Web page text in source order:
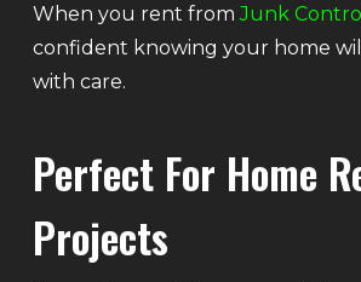
When you rent fromJunk Control
confident knowing your home
with care.
Perfect For Home
Projects